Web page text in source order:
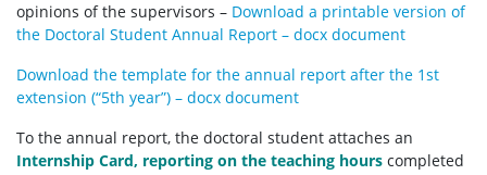
opinions of the supervisors – Download a printable version of
the Doctoral Student Annual Report – docx document
Download the template for the annual report after the 1st
extension (“5th year”) – docx document
To the annual report, the doctoral student attaches an
Internship Card, reporting on the teaching hours completed